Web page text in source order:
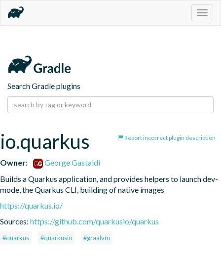
Search Gradle plugins
Report incorrect plugin description
io.quarkus
Owner:
George Gastaldi
Builds a Quarkus application, and provides helpers to launch dev-
mode, the Quarkus CLI, building of native images
https://quarkus.io/
Sources: https://github.com/quarkusio/quarkus
#quarkus #quarkusio #graalvm